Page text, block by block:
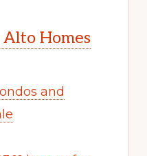
Alto Homes
and